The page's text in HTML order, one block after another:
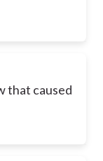
that caused